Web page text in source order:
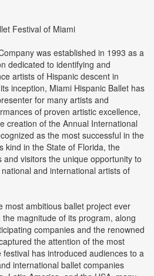
Festival of Miami
was established in 1993 as a
dedicated to identifying and
artists of Hispanic descent in
inception, Miami Hispanic Ballet has
for many artists and
of proven artistic excellence,
creation of the Annual International
as the most successful in the
kind in the State of Florida, the
visitors the unique opportunity to
and international artists of
most ambitious ballet project ever
magnitude of its program, along
companies and the renowned
the attention of the most
has introduced audiences to a
international ballet companies